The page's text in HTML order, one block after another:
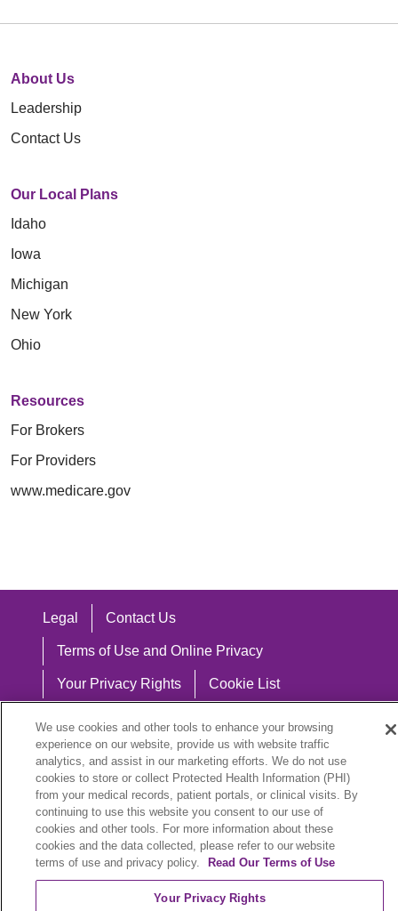
About Us
Leadership
Contact Us
Our Local Plans
Idaho
Iowa
Michigan
New York
Ohio
Resources
For Brokers
For Providers
www.medicare.gov
Legal Contact Us
Terms of Use and Online Privacy
Your Privacy Rights Cookie List
Notice of Nondiscrimination
Language Assistance:
English
Español 中文 Việt Hrvatski
ລາວ 한국어
We use cookies and other tools to enhance your browsing
experience on our website, provide us with website traffic
analytics, and assist in our marketing efforts. We do not use
cookies to store or collect Protected Health Information (PHI)
from your medical records, patient portals, or clinical visits. By
continuing to use this website you consent to our use of
cookies and other tools. For more information about these
cookies and the data collected, please refer to our website
terms of use and privacy policy.
Read Our Terms of Use
Your Privacy Rights